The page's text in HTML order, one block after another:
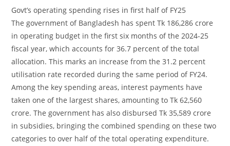
Govt’s operating spending rises in first half of FY25
The government of Bangladesh has spent Tk 186,286 crore
in operating budget in the first six months of the 2024-25
fiscal year, which accounts for 36.7 percent of the total
allocation. This marks an increase from the 31.2 percent
utilisation rate recorded during the same period of FY24.
Among the key spending areas, interest payments have
taken one of the largest shares, amounting to Tk 62,560
crore. The government has also disbursed Tk 35,589 crore
in subsidies, bringing the combined spending on these two
categories to over half of the total operating expenditure.